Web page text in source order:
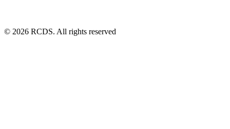
© 2026 RCDS. All rights reserved